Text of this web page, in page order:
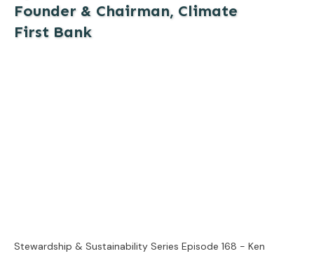
Founder & Chairman, Climate
First Bank
Stewardship & Sustainability Series Episode 168 - Ken